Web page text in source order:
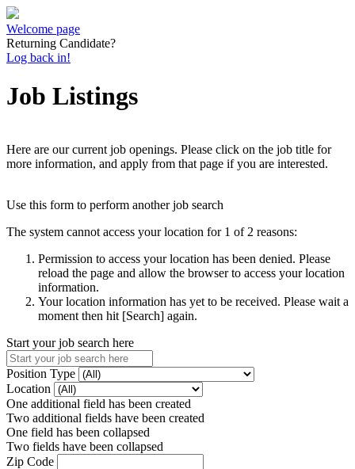
Welcome page
Returning Candidate?
Log back in!
Job Listings
Here are our current job openings. Please click on the job title for
more information, and apply from that page if you are interested.
Use this form to perform another job search
The system cannot access your location for 1 of 2 reasons:
Permission to access your location has been denied. Please
reload the page and allow the browser to access your location
information.
Your location information has yet to be received. Please wait a
moment then hit [Search] again.
Start your job search here
Position Type
Location
One additional field has been created
Two additional fields have been created
One field has been collapsed
Two fields have been collapsed
Zip Code